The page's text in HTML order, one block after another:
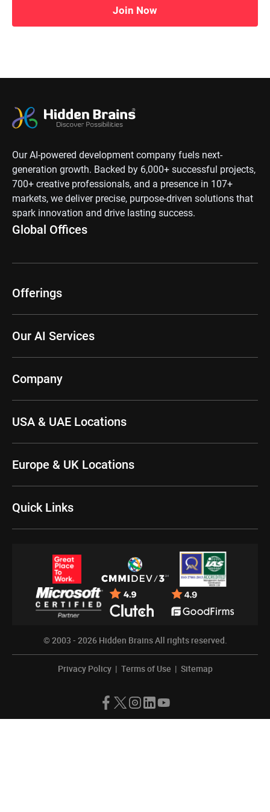
Join Now
Our AI-powered development company fuels next-
generation growth. Backed by 6,000+ successful projects,
700+ creative professionals, and a presence in 107+
markets, we deliver precise, purpose-driven solutions that
spark innovation and drive lasting success.
Global Offices
Offerings
Our AI Services
Company
USA & UAE Locations
Europe & UK Locations
Quick Links
© 2003 - 2026 Hidden BrainsAll rights reserved.
Privacy Policy | Terms of Use | Sitemap